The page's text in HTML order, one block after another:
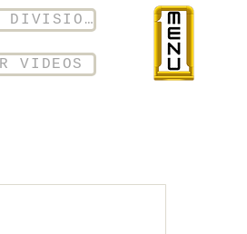
VIP DIVISION
VIDEOS